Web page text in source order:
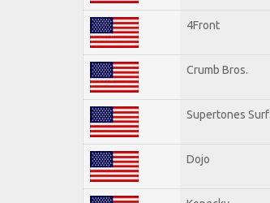
4Front
Crumb Bros.
Supertones Surf
Dojo